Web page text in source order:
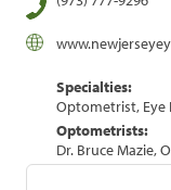
Specialties:
Optometrist, Eye
Optometrists:
Dr. Bruce Mazie,